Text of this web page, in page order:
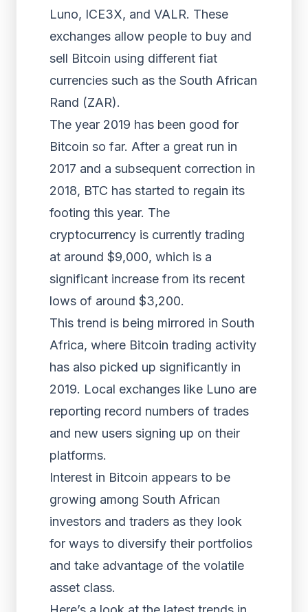
Luno, ICE3X, and VALR. These
exchanges allow people to buy and
sell Bitcoin using different fiat
currencies such as the South African
Rand (ZAR).
The year 2019 has been good for
Bitcoin so far. After a great run in
2017 and a subsequent correction in
2018, BTC has started to regain its
footing this year. The
cryptocurrency is currently trading
at around $9,000, which is a
significant increase from its recent
lows of around $3,200.
This trend is being mirrored in South
Africa, where Bitcoin trading activity
has also picked up significantly in
2019. Local exchanges like Luno are
reporting record numbers of trades
and new users signing up on their
platforms.
Interest in Bitcoin appears to be
growing among South African
investors and traders as they look
for ways to diversify their portfolios
and take advantage of the volatile
asset class.